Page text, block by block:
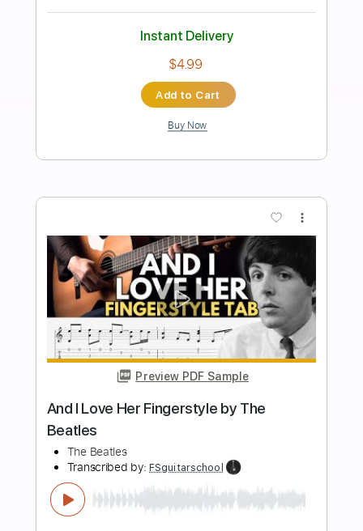
Preview PDF Sample
The Beatles - Let It Be
123 Tabs Transcribed by:tabs123
Length FULL
Delivery Files PDF
Includes Easy-To-Play
Standard Tuning
Tablature
Instant Delivery
Buy Now